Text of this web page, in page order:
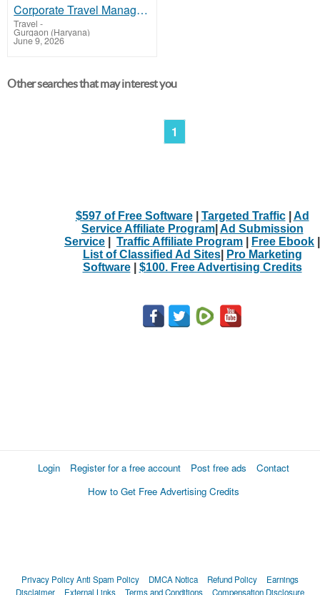
Corporate Travel Management Company in Gurgaon Offering Smart Travel Solutions
Travel -
Gurgaon (Haryana)
June 9, 2026
Other searches that may interest you
1
$597 of Free Software| Targeted Traffic| Ad
Service Affiliate Program| Ad Submission
Service
Traffic Affiliate Program Free Ebook
List of Classified Ad Sites|
Pro Marketing
Software| $100. Free Advertising Credits
Login Register for a free account Post free ads
Contact
How to Get Free Advertising Credits
Privacy PolicyAnti Spam Policy DMCA Notica Refund Policy
Earnings
Disclaimer
External Links Terms and Conditions Compensation Disclosure